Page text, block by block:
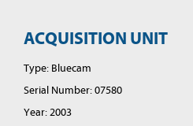
ACQUISITION UNIT
Type: Bluecam
Serial Number: 07580
Year: 2003